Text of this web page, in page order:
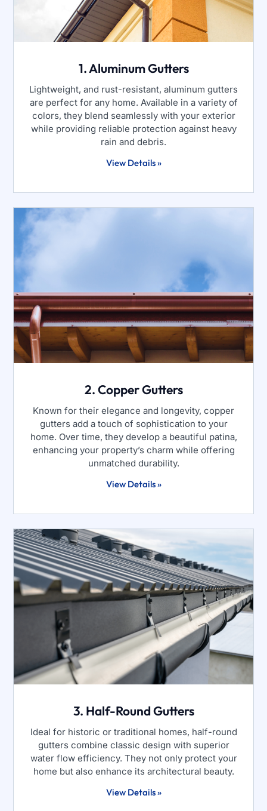
1. Aluminum Gutters
Lightweight, and rust-resistant, aluminum gutters
are perfect for any home. Available in a variety of
colors, they blend seamlessly with your exterior
while providing reliable protection against heavy
rain and debris.
View Details »
2. Copper Gutters
Known for their elegance and longevity, copper
gutters add a touch of sophistication to your
home. Over time, they develop a beautiful patina,
enhancing your property’s charm while offering
unmatched durability.
View Details »
3. Half-Round Gutters
Ideal for historic or traditional homes, half-round
gutters combine classic design with superior
water flow efficiency. They not only protect your
home but also enhance its architectural beauty.
View Details »